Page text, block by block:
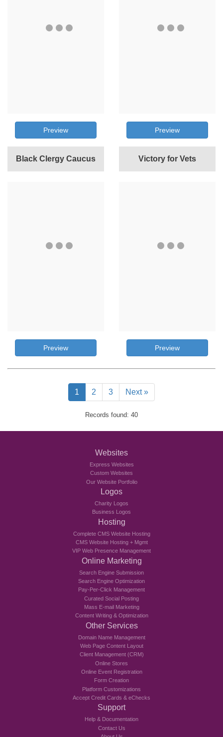
Preview Preview
Black Clergy Caucus
Preview
Victory for Vets
Preview
1 2 3 Next »
Records found: 40
Websites
Express Websites
Custom Websites
Our Website Portfolio
Logos
Charity Logos
Business Logos
Hosting
Complete CMS Website Hosting
CMS Website Hosting + Mgmt
VIP Web Presence Management
Online Marketing
Search Engine Submission
Search Engine Optimization
Pay-Per-Click Management
Curated Social Posting
Mass E-mail Marketing
Content Writing & Optimization
Other Services
Domain Name Management
Web Page Content Layout
Client Management (CRM)
Online Stores
Online Event Registration
Form Creation
Platform Customizations
Accept Credit Cards & eChecks
Support
Help & Documentation
Contact Us